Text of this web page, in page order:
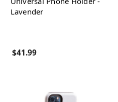
Lavender
$41.99